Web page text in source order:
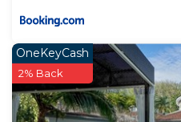
OneKeyCash
2% Back